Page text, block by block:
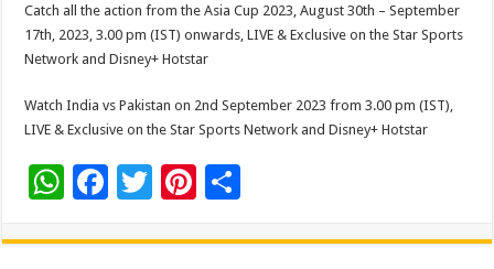
Catch all the action from the Asia Cup 2023, August 30th – September
17th, 2023, 3.00 pm (IST) onwards, LIVE & Exclusive on the Star Sports
Network and Disney+ Hotstar
Watch India vs Pakistan on 2nd September 2023 from 3.00 pm (IST),
LIVE & Exclusive on the Star Sports Network and Disney+ Hotstar
W
at
F
e
T
tt
Pi
er ar